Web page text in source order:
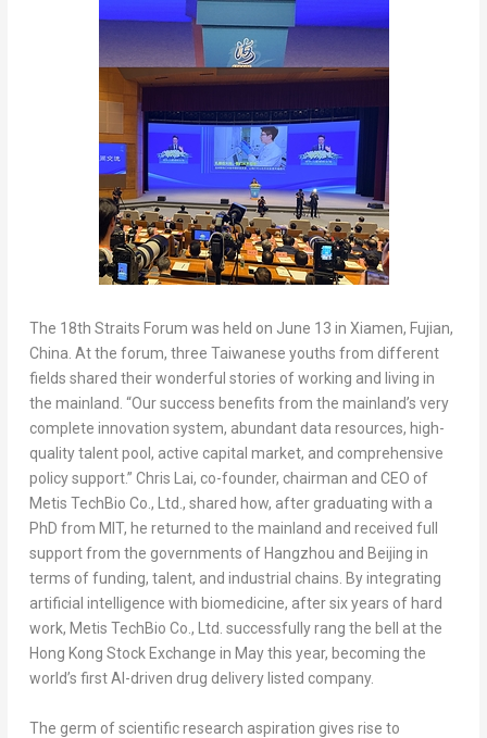
The 18th Straits Forum was held on June 13 in Xiamen, Fujian,
China. At the forum, three Taiwanese youths from different
fields shared their wonderful stories of working and living in
the mainland. “Our success benefits from the mainland’s very
complete innovation system, abundant data resources, high-
quality talent pool, active capital market, and comprehensive
policy support.” Chris Lai, co-founder, chairman and CEO of
Metis TechBio Co., Ltd., shared how, after graduating with a
PhD from MIT, he returned to the mainland and received full
support from the governments of Hangzhou and Beijing in
terms of funding, talent, and industrial chains. By integrating
artificial intelligence with biomedicine, after six years of hard
work, Metis TechBio Co., Ltd. successfully rang the bell at the
Hong Kong Stock Exchange in May this year, becoming the
world’s first AI-driven drug delivery listed company.
The germ of scientific research aspiration gives rise to